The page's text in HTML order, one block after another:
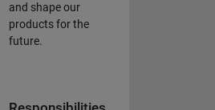
and shape our
products for the
future.